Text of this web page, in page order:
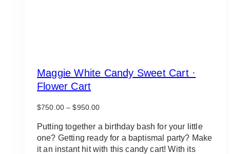
Maggie White Candy Sweet Cart ·
Flower Cart
$750.00 – $950.00Price
$750.00
through
$950.00
Putting together a birthday bash for your little
one? Getting ready for a baptismal party? Make
it an instant hit with this candy cart! With its